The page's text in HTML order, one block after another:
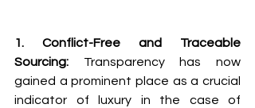
1. Conflict-Free and Traceable
Sourcing: Transparency has now
gained a prominent place as a crucial
indicator of luxury in the case of